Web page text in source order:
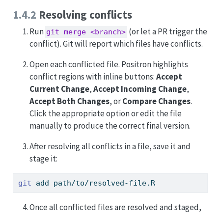
1.4.2 Resolving conflicts
Run git merge <branch> (or let a PR trigger the
conflict). Git will report which files have conflicts.
Open each conflicted file. Positron highlights
conflict regions with inline buttons:Accept
Current Change,Accept Incoming Change,
Accept Both Changes, orCompare Changes.
Click the appropriate option or edit the file
manually to produce the correct final version.
After resolving all conflicts in a file, save it and
stage it:
git add path/to/resolved-file.R
Once all conflicted files are resolved and staged,